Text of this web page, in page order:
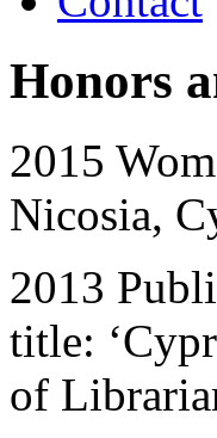
Honors
2015
Nicosia,
2013
title:
of